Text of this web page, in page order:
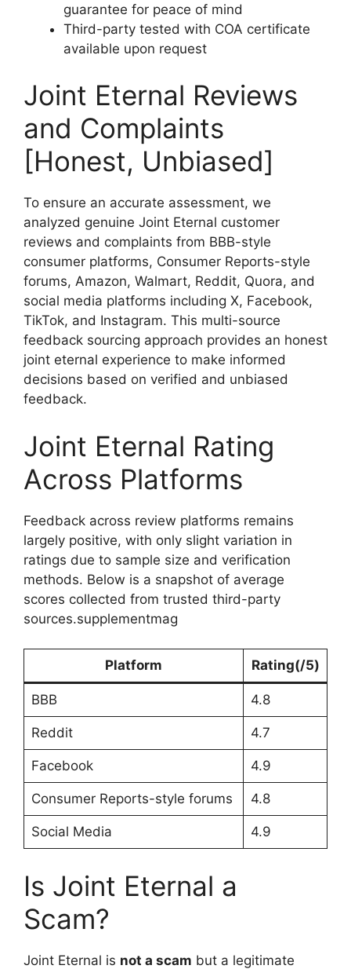
guarantee for peace of mind
Third-party tested with COA certificate
available upon request
Joint Eternal Reviews
and Complaints
[Honest, Unbiased]
To ensure an accurate assessment, we
analyzed genuine Joint Eternal customer
reviews and complaints from BBB-style
consumer platforms, Consumer Reports-style
forums, Amazon, Walmart, Reddit, Quora, and
social media platforms including X, Facebook,
TikTok, and Instagram. This multi-source
feedback sourcing approach provides an honest
joint eternal experience to make informed
decisions based on verified and unbiased
feedback.
Joint Eternal Rating
Across Platforms
Feedback across review platforms remains
largely positive, with only slight variation in
ratings due to sample size and verification
methods. Below is a snapshot of average
scores collected from trusted third-party
sources.supplementmag
Platform Rating(/5)
BBB 4.8
Reddit 4.7
Facebook 4.9
Consumer Reports-style forums 4.8
Social Media 4.9
Is Joint Eternal a
Scam?
Joint Eternal is not a scam but a legitimate